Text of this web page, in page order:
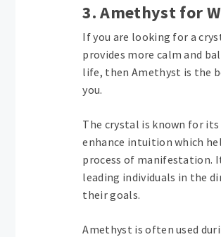
3. Amethyst for
If you are looking for a
provides more calm and
life, then Amethyst is the
you.
The crystal is known for
enhance intuition which
process of manifestation.
leading individuals in the
their goals.
Amethyst is often used